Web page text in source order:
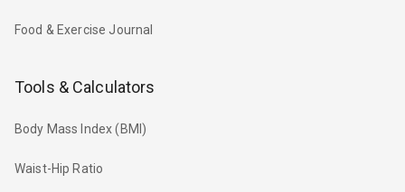
Food & Exercise Journal
Tools & Calculators
Body Mass Index (BMI)
Waist-Hip Ratio